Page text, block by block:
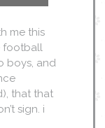
me this
football
boys, and
that that
sign. i